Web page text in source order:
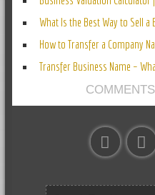
What Is the Best Way to Sell a
How to Transfer a Company
Transfer Business Name –